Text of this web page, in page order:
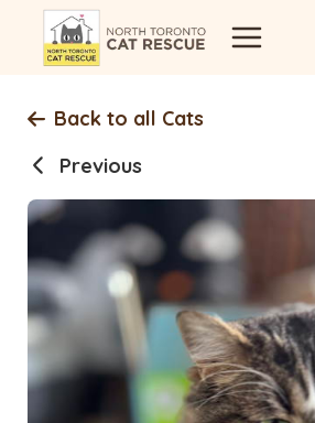
Back to all Cats
Previous